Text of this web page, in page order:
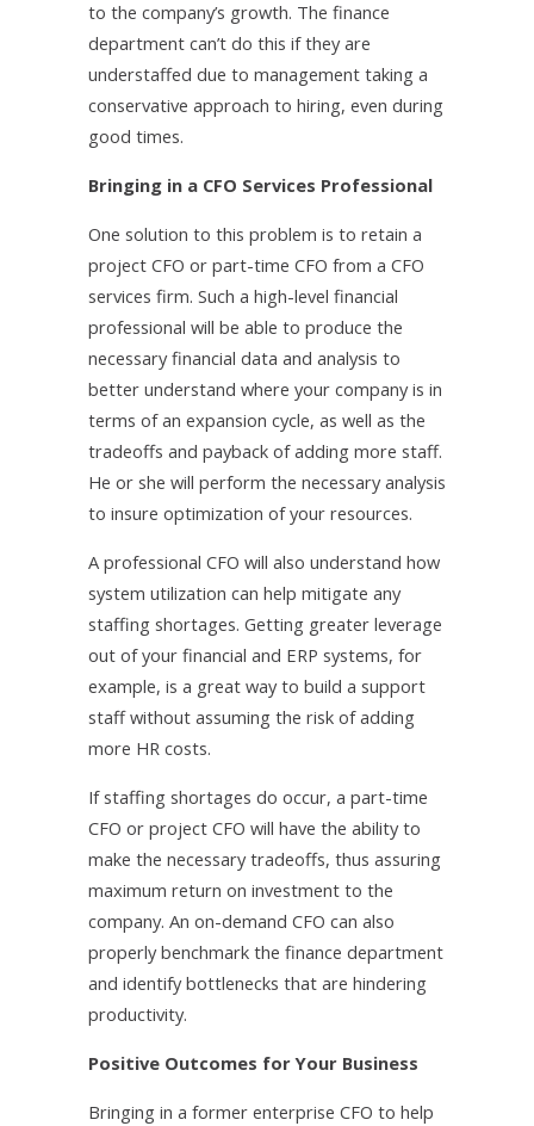
to the company’s growth. The finance
department can’t do this if they are
understaffed due to management taking a
conservative approach to hiring, even during
good times.
Bringing in a CFO Services Professional
One solution to this problem is to retain a
project CFO or part-time CFO from a CFO
services firm. Such a high-level financial
professional will be able to produce the
necessary financial data and analysis to
better understand where your company is in
terms of an expansion cycle, as well as the
tradeoffs and payback of adding more staff.
He or she will perform the necessary analysis
to insure optimization of your resources.
A professional CFO will also understand how
system utilization can help mitigate any
staffing shortages. Getting greater leverage
out of your financial and ERP systems, for
example, is a great way to build a support
staff without assuming the risk of adding
more HR costs.
If staffing shortages do occur, a part-time
CFO or project CFO will have the ability to
make the necessary tradeoffs, thus assuring
maximum return on investment to the
company. An on-demand CFO can also
properly benchmark the finance department
and identify bottlenecks that are hindering
productivity.
Positive Outcomes for Your Business
Bringing in a former enterprise CFO to help